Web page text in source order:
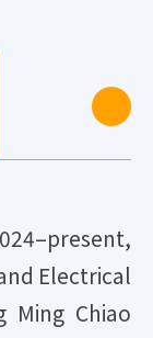
Electrical
Ming Chiao